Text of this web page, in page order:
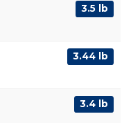
3.5 lb
3.44 lb
3.4 lb